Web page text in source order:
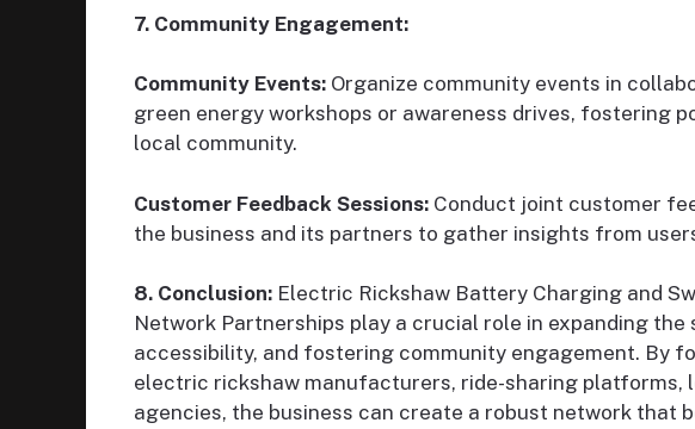
7. Community Engagement:
Community Events: Organize community events in
green energy workshops or awareness drives, fostering
local community.
Customer Feedback Sessions: Conduct joint customer
the business and its partners to gather insights from
8. Conclusion: Electric Rickshaw Battery Charging and
Network Partnerships play a crucial role in expanding
accessibility, and fostering community engagement. By
electric rickshaw manufacturers, ride-sharing platforms,
agencies, the business can create a robust network that